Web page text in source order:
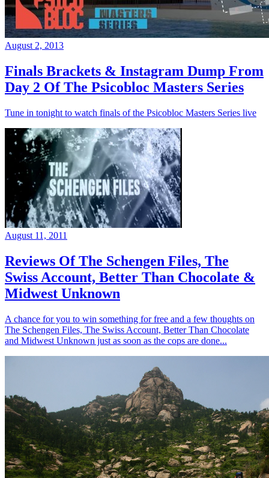
August 2, 2013
Finals Brackets & Instagram Dump From
Day 2 Of The Psicobloc Masters Series
Tune in tonight to watch finals of the Psicobloc Masters Series live
August 11, 2011
Reviews Of The Schengen Files, The
Swiss Account, Better Than Chocolate &
Midwest Unknown
A chance for you to win something for free and a few thoughts on
The Schengen Files, The Swiss Account, Better Than Chocolate
and Midwest Unknown just as soon as the cops are done...